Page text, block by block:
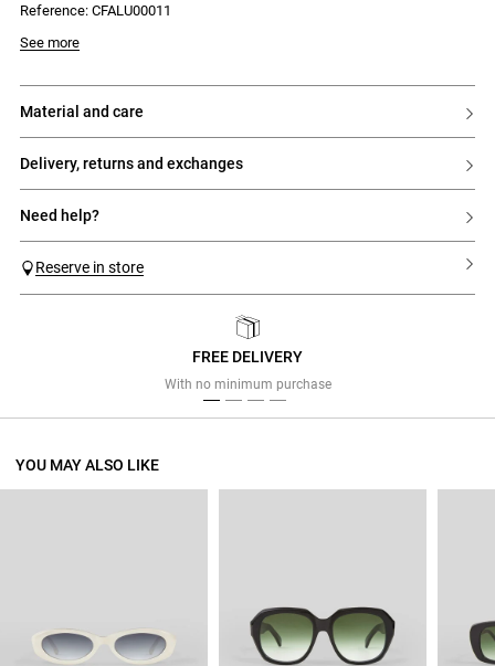
Reference: CFALU00011
See more
material and care
delivery, returns and exchanges
need help?
Reserve in store
FREE DELIVERY
With no minimum purchase
YOU MAY ALSO LIKE